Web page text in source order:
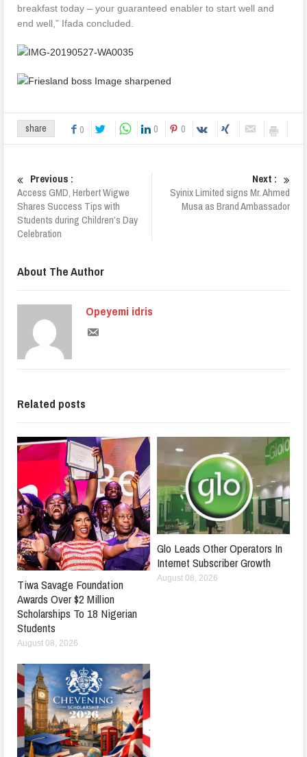
breakfast today – your guaranteed enabler to start well and
end well,” Ifada concluded.
share 0 0 0
Previous :
Access GMD, Herbert Wigwe
Shares Success Tips with
Students during Children’s Day
Celebration
Next :
Syinix Limited signs Mr. Ahmed
Musa as Brand Ambassador
About The Author
Opeyemi idris
Related posts
Tiwa Savage Foundation
Awards Over $2 Million
Scholarships To 18 Nigerian
Students
August 08, 2026
Glo Leads Other Operators In
Internet Subscriber Growth
August 08, 2026